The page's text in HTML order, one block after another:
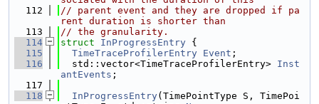
  112
// parent event and they are dropped if pa
rent duration is shorter than
  113
// the granularity.
  114
struct InProgressEntry {
  115
TimeTraceProfilerEntry Event ;
  116
  std::vector<TimeTraceProfilerEntry>
Inst
antEvents ;
  117
  118
InProgressEntry(TimePointType S, TimePoi